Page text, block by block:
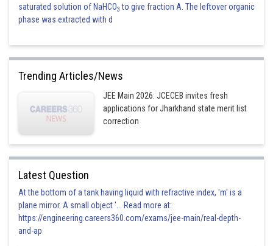
saturated solution of NaHCO3 to give fraction A. The leftover organic
phase was extracted with d
Trending Articles/News
JEE Main 2026: JCECEB invites fresh
applications for Jharkhand state merit list
correction
Latest Question
At the bottom of a tank having liquid with refractive index, 'm' is a
plane mirror. A small object '... Read more at:
https://engineering.careers360.com/exams/jee-main/real-depth-
and-ap